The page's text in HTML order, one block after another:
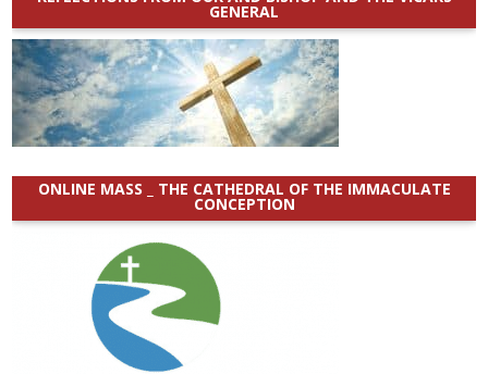
GENERAL
ONLINE MASS _ THE CATHEDRAL OF THE IMMACULATE
CONCEPTION